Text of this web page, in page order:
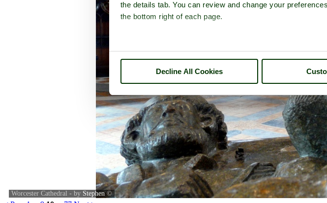
the details tab. You can review and change your
the bottom right of each page.
Decline All Cookies
Worcester Cathedral - by Stephen©